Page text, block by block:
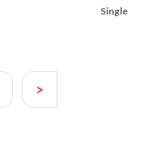
Single
>